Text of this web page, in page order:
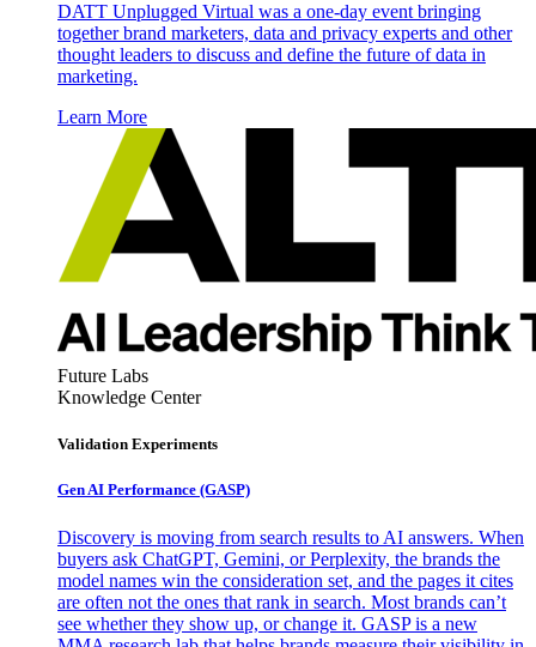
DATT Unplugged Virtual was a one-day event bringing
together brand marketers, data and privacy experts and other
thought leaders to discuss and define the future of data in
marketing.
Learn More
Future Labs
Knowledge Center
Validation Experiments
Gen AI Performance (GASP)
Discovery is moving from search results to AI answers. When
buyers ask ChatGPT, Gemini, or Perplexity, the brands the
model names win the consideration set, and the pages it cites
are often not the ones that rank in search. Most brands can’t
see whether they show up, or change it. GASP is a new